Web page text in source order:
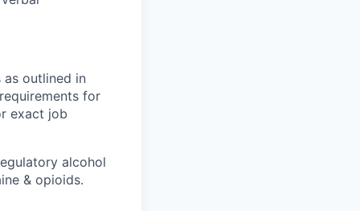
as outlined in
for
exact job
alcohol
& opioids.